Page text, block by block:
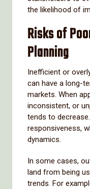
the likelihood of
Risks of
Planning
Inefficient or
can have a long-
markets. When
inconsistent, or
tends to
responsiveness,
dynamics.
In some cases,
land from being
trends. For